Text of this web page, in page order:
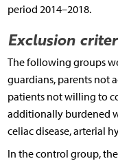
period 2014–2018.
Exclusion
The following groups
guardians, parents not
patients not willing to
additionally burdened
celiac disease, arterial
In the control group,